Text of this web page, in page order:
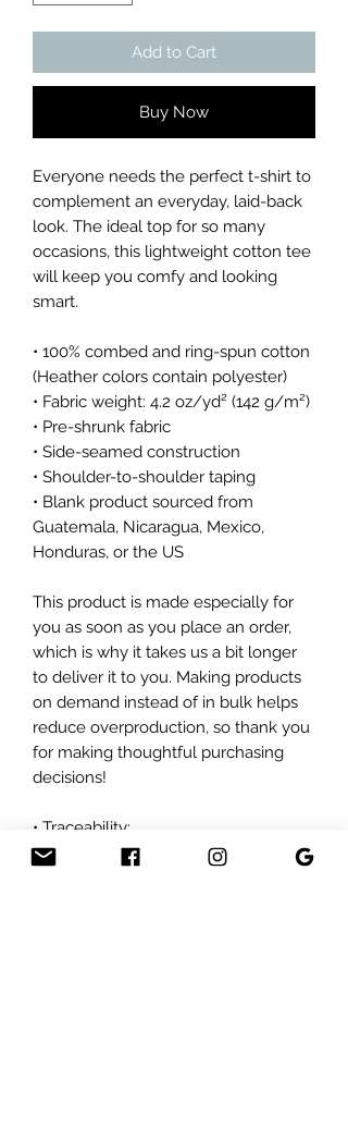
Add to Cart
Buy Now
Everyone needs the perfect t-shirt to
complement an everyday, laid-back
look. The ideal top for so many
occasions, this lightweight cotton tee
will keep you comfy and looking
smart.
• 100% combed and ring-spun cotton
(Heather colors contain polyester)
• Fabric weight: 4.2 oz/yd² (142 g/m²)
• Pre-shrunk fabric
• Side-seamed construction
• Shoulder-to-shoulder taping
• Blank product sourced from
Guatemala, Nicaragua, Mexico,
Honduras, or the US
This product is made especially for
you as soon as you place an order,
which is why it takes us a bit longer
to deliver it to you. Making products
on demand instead of in bulk helps
reduce overproduction, so thank you
for making thoughtful purchasing
decisions!
• Traceability:
- Weaving—India, South Korea